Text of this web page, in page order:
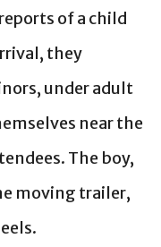
of a child
they
under adult
near the
The boy,
moving trailer,